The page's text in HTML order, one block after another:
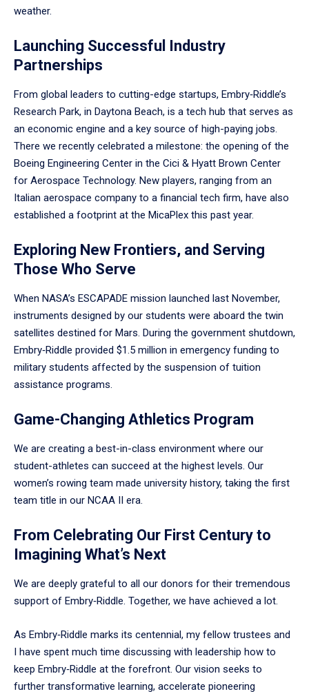
weather.
Launching Successful Industry
Partnerships
From global leaders to cutting-edge startups, Embry‑Riddle’s
Research Park, in Daytona Beach, is a tech hub that serves as
an economic engine and a key source of high-paying jobs.
There we recently celebrated a milestone: the opening of the
Boeing Engineering Center in the Cici & Hyatt Brown Center
for Aerospace Technology. New players, ranging from an
Italian aerospace company to a financial tech firm, have also
established a footprint at the MicaPlex this past year.
Exploring New Frontiers, and Serving
Those Who Serve
When NASA’s ESCAPADE mission launched last November,
instruments designed by our students were aboard the twin
satellites destined for Mars. During the government shutdown,
Embry‑Riddle provided $1.5 million in emergency funding to
military students affected by the suspension of tuition
assistance programs.
Game-Changing Athletics Program
We are creating a best-in-class environment where our
student-athletes can succeed at the highest levels. Our
women’s rowing team made university history, taking the first
team title in our NCAA II era.
From Celebrating Our First Century to
Imagining What’s Next
We are deeply grateful to all our donors for their tremendous
support of Embry‑Riddle. Together, we have achieved a lot.
As Embry‑Riddle marks its centennial, my fellow trustees and
I have spent much time discussing with leadership how to
keep Embry‑Riddle at the forefront. Our vision seeks to
further transformative learning, accelerate pioneering